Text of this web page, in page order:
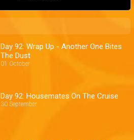
Day 92: Wrap Up - Another One Bites
The Dust
01 October
Day 92: Housemates On The Cruise
30 September